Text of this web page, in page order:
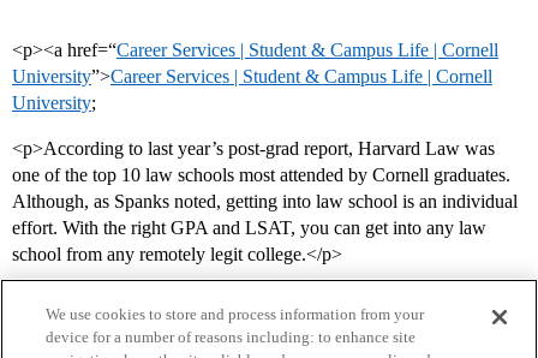
<p><a href=“Career Services | Student & Campus Life | Cornell
University”>Career Services | Student & Campus Life | Cornell
University;
<p>According to last year’s post-grad report, Harvard Law was
one of the top 10 law schools most attended by Cornell graduates.
Although, as Spanks noted, getting into law school is an individual
effort. With the right GPA and LSAT, you can get into any law
school from any remotely legit college.</p>
We use cookies to store and process information from your
device for a number of reasons including: to enhance site